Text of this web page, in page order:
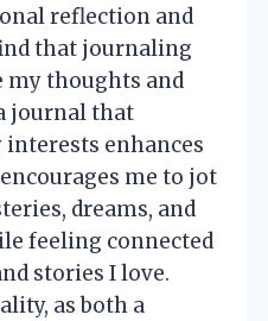
reflection and
that journaling
my thoughts and
journal that
enhances
me to jot
dreams, and
feeling connected
stories I love.
as both a